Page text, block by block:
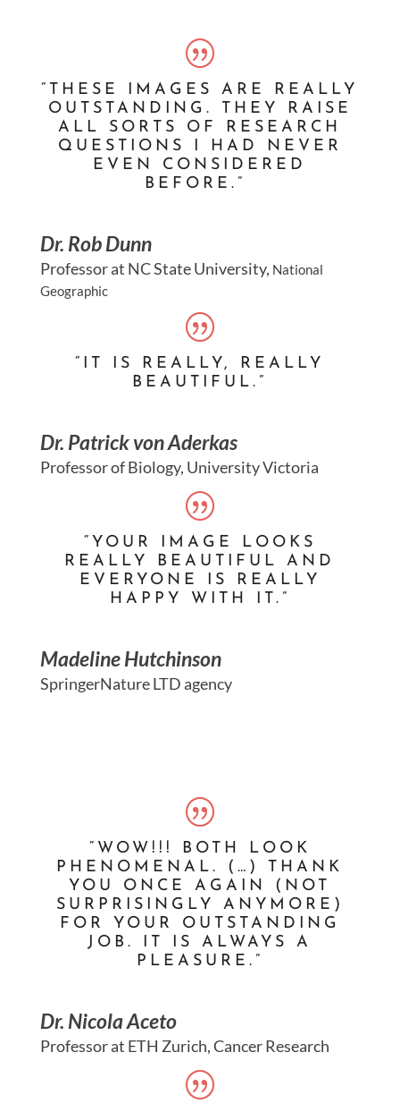
“THESE IMAGES ARE REALLY
OUTSTANDING. THEY RAISE
ALL SORTS OF RESEARCH
QUESTIONS I HAD NEVER
EVEN CONSIDERED
BEFORE.”
Dr. Rob Dunn
Professor at NC State University, National
Geographic
“IT IS REALLY, REALLY
BEAUTIFUL.”
Dr. Patrick von Aderkas
Professor of Biology, University Victoria
“YOUR IMAGE LOOKS
REALLY BEAUTIFUL AND
EVERYONE IS REALLY
HAPPY WITH IT.”
Madeline Hutchinson
SpringerNature LTD agency
“WOW!!! BOTH LOOK
PHENOMENAL. (…) THANK
YOU ONCE AGAIN (NOT
SURPRISINGLY ANYMORE)
FOR YOUR OUTSTANDING
JOB. IT IS ALWAYS A
PLEASURE.”
Dr. Nicola Aceto
Professor at ETH Zurich, Cancer Research